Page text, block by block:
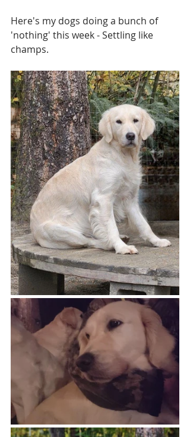
Here's my dogs doing a bunch of
'nothing' this week - Settling like
champs.